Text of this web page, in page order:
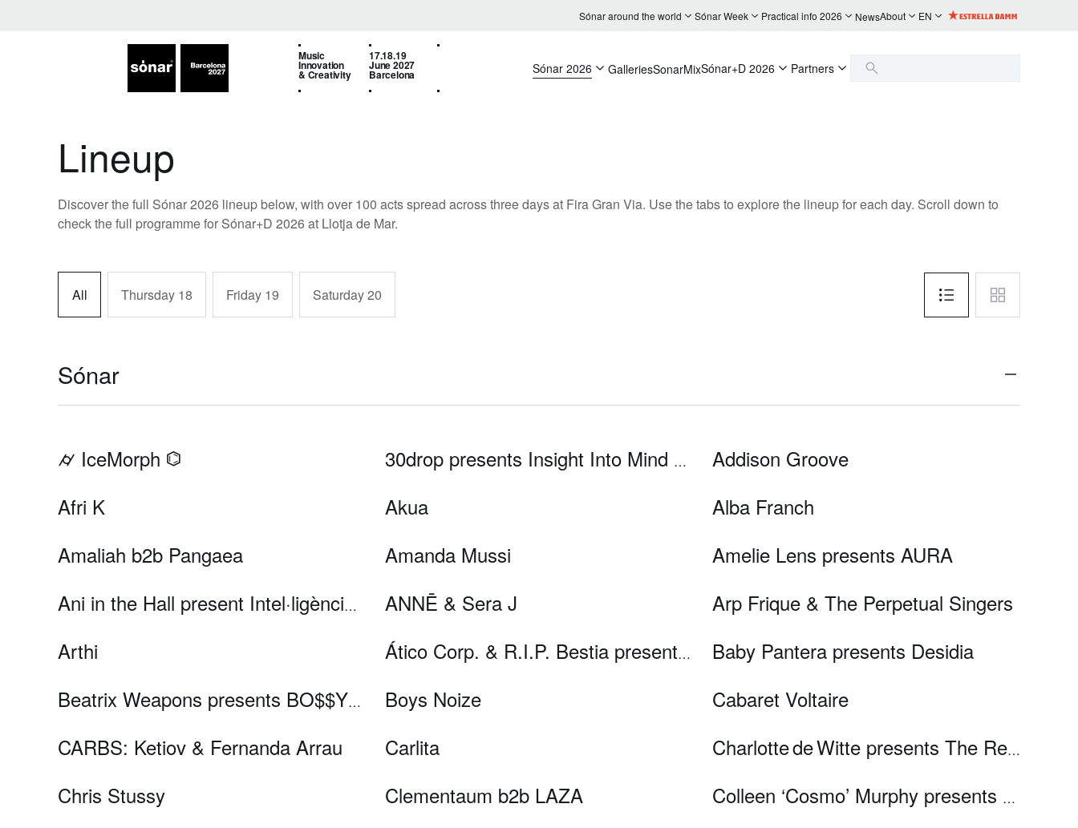
Sónar around the world Sónar Week Practical info 2026 NewsAbout EN
Music
Innovation
& Creativity
17.18.19
June 2027
Barcelona Sónar 2026 GalleriesSonarMixSónar+D 2026 Partners
Lineup
Discover the full Sónar 2026 lineup below, with over 100 acts spread across three days at Fira Gran Via. Use the tabs to explore the lineup for each day. Scroll down to
check the full programme for Sónar+D 2026 at Llotja de Mar.
All Thursday 18 Friday 19 Saturday 20
Sónar
⌭ IceMorph ⌬ 30drop presents Insight Into Mind and Space
Addison Groove
Afri K
Akua
Alba Franch
Amaliah b2b Pangaea
Amanda Mussi Amelie Lens presents AURA
Ani in the Hall present Intel·ligència Romàntica ANNĒ & Sera J
Arp Frique & The Perpetual Singers
Arthi
Ático Corp. & R.I.P. Bestia present UFC (U n F uturo C reíble) live Baby Pantera presents Desidia
Beatrix Weapons presents BO$$Y OF MUSIC live Boys Noize
Cabaret Voltaire
CARBS: Ketiov & Fernanda Arrau
Carlita Charlotte de Witte presents The Resistance
Chris Stussy Clementaum b2b LAZA Colleen ‘Cosmo’ Murphy presents Cosmodelica